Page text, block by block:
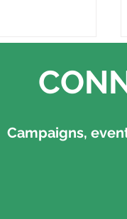
Campaigns,